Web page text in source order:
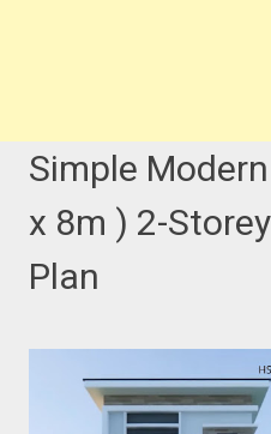
Simple
x 8m ) 2-
Plan